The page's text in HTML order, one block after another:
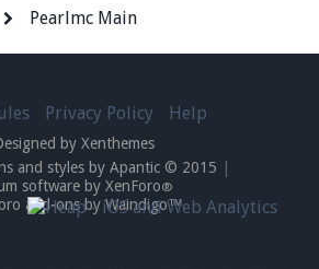
Pearlmc Main
Privacy Policy Help
by Xenthemes
and styles by Apantic © 2015
software by XenForo®
add-ons by Waindigo™